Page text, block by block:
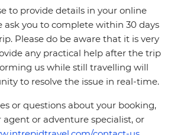
to provide details in your online
ask you to complete within 30 days
Please do be aware that it is very
any practical help after the trip
us while still travelling will
to resolve the issue in real-time.
or questions about your booking,
agent or adventure specialist, or